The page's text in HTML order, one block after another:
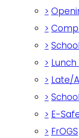
>
>
>
>
> Late/
>
> E-
> FrOGS